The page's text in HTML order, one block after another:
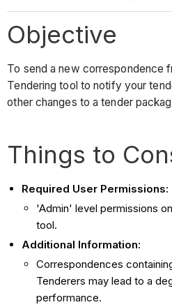
Objective
To send a new correspondence
Tendering tool to notify your
other changes to a tender
Things to
Required User Permissions:
'Admin' level permissions
tool.
Additional Information:
Correspondences
Tenderers may lead to a
performance.